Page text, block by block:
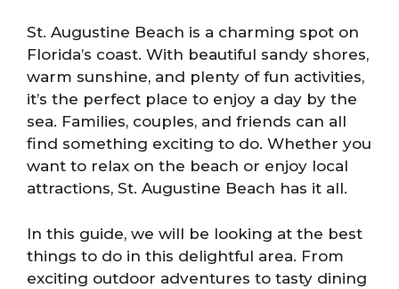
St. Augustine Beach is a charming spot on
Florida’s coast. With beautiful sandy shores,
warm sunshine, and plenty of fun activities,
it’s the perfect place to enjoy a day by the
sea. Families, couples, and friends can all
find something exciting to do. Whether you
want to relax on the beach or enjoy local
attractions, St. Augustine Beach has it all.
In this guide, we will be looking at the best
things to do in this delightful area. From
exciting outdoor adventures to tasty dining